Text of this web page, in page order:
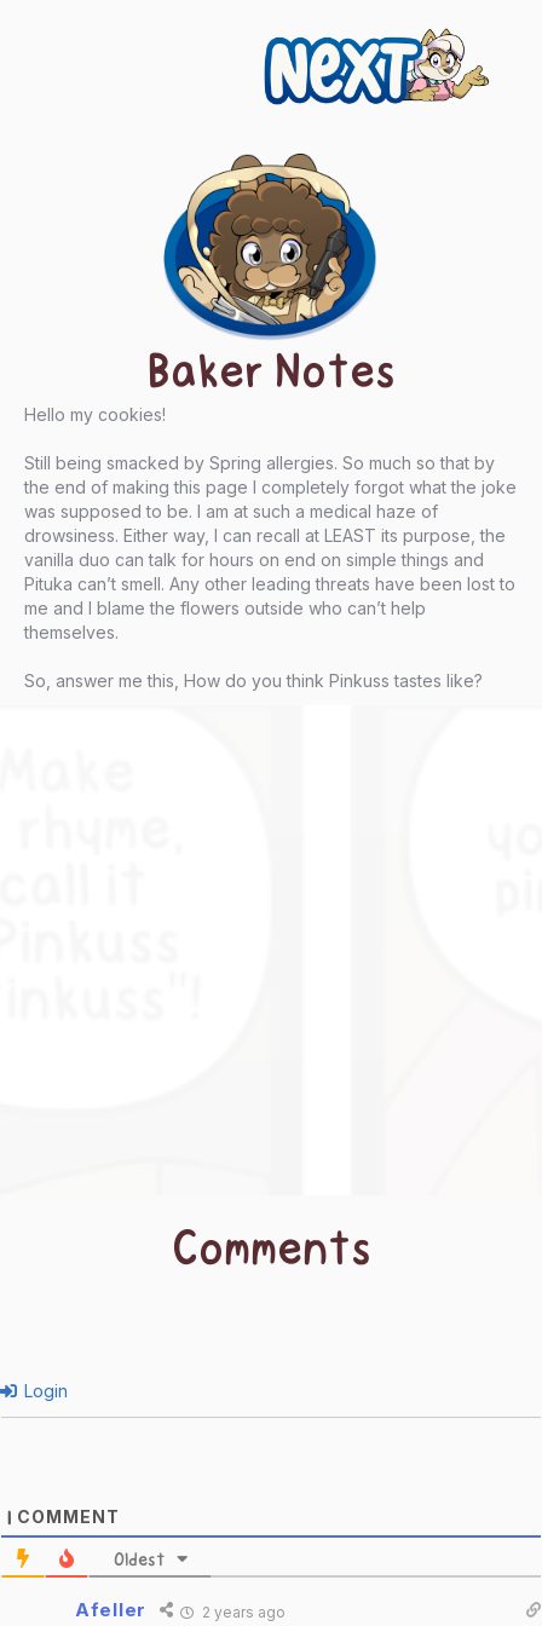
Next
Baker Notes
Hello my cookies!
Still being smacked by Spring allergies. So much so that by
the end of making this page I completely forgot what the joke
was supposed to be. I am at such a medical haze of
drowsiness. Either way, I can recall at LEAST its purpose, the
vanilla duo can talk for hours on end on simple things and
Pituka can’t smell. Any other leading threats have been lost to
me and I blame the flowers outside who can’t help
themselves.
So, answer me this, How do you think Pinkuss tastes like?
Comments
Login
COMMENT
Oldest
Afeller 2 years ago